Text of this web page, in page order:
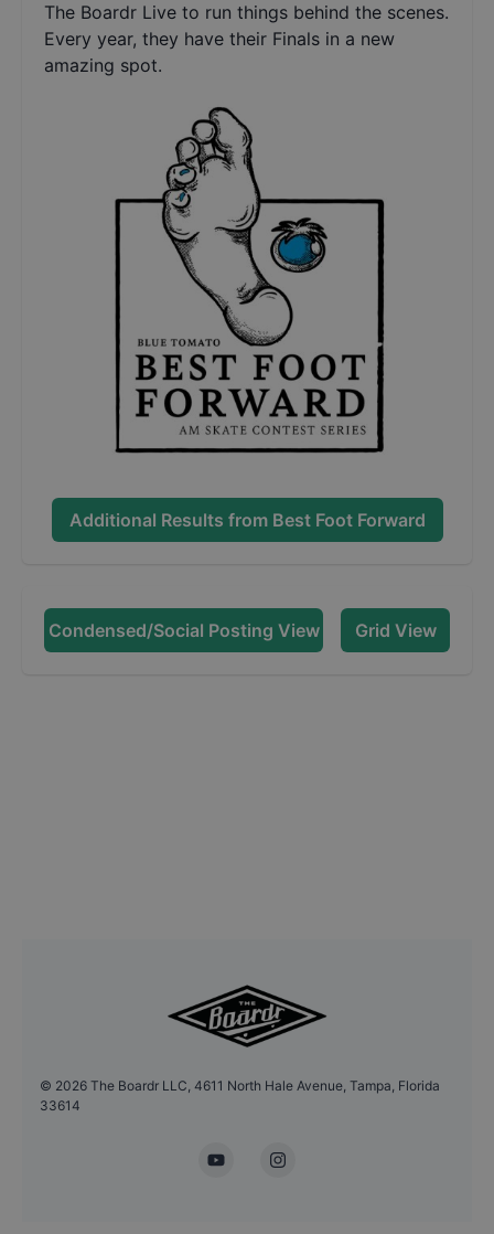
The Boardr Live to run things behind the scenes.
Every year, they have their Finals in a new
amazing spot.
Additional Results from Best Foot Forward
Condensed/Social Posting View Grid View
© 2026 The Boardr LLC, 4611 North Hale Avenue, Tampa, Florida
33614
YouTubeInstagram